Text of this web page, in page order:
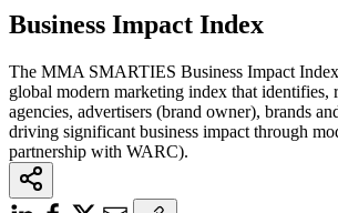
Business Impact Index
The MMA SMARTIES Business Impact
global modern marketing index that identifies,
agencies, advertisers (brand owner), brands
driving significant business impact through
partnership with WARC).